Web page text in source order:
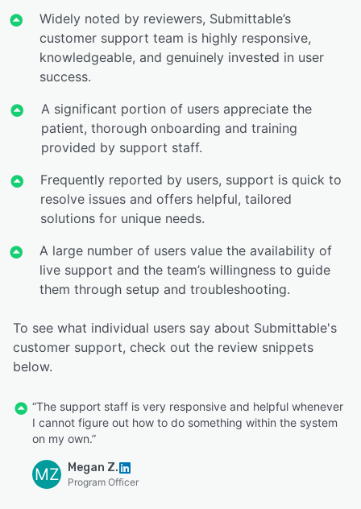
Widely noted by reviewers, Submittable’s
customer support team is highly responsive,
knowledgeable, and genuinely invested in user
success.
A significant portion of users appreciate the
patient, thorough onboarding and training
provided by support staff.
Frequently reported by users, support is quick to
resolve issues and offers helpful, tailored
solutions for unique needs.
A large number of users value the availability of
live support and the team’s willingness to guide
them through setup and troubleshooting.
To see what individual users say about Submittable's
customer support, check out the review snippets
below.
“The support staff is very responsive and helpful whenever
I cannot figure out how to do something within the system
on my own.”
MZ Megan Z.
Program Officer